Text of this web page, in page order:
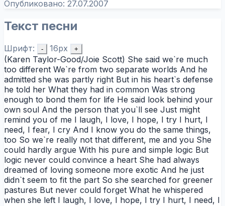
Опубликовано: 27.07.2007
Текст песни
Шрифт: - 16px +
(Karen Taylor-Good/Joie Scott) She said we`re much
too different We`re from two separate worlds And he
admitted she was partly right But in his heart`s defense
he told her What they had in common Was strong
enough to bond them for life He said look behind your
own soul And the person that you`ll see Just might
remind you of me I laugh, I love, I hope, I try I hurt, I
need, I fear, I cry And I know you do the same things,
too So we`re really not that different, me and you She
could hardly argue With his pure and simple logic But
logic never could convince a heart She had always
dreamed of loving someone more exotic And he just
didn`t seem to fit the part So she searched for greener
pastures But never could forget What he whispered
when she left I laugh, I love, I hope, I try I hurt, I need, I